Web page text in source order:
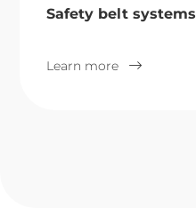
Safety belt systems
Learn more